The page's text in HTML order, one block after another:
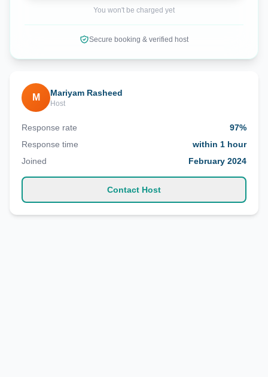
You won't be charged yet
Secure booking & verified host
M Mariyam Rasheed
Host
Response rate
97%
Response time
within 1 hour
Joined
February 2024
Contact Host